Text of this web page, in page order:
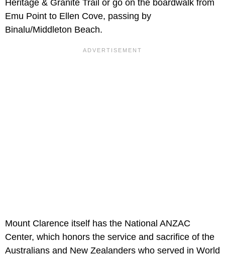
Heritage & Granite Trail or go on the boardwalk from
Emu Point to Ellen Cove, passing by
Binalu/Middleton Beach.
Mount Clarence itself has the National ANZAC
Center, which honors the service and sacrifice of the
Australians and New Zealanders who served in World